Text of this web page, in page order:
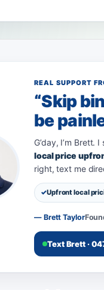
REAL SUPPORT
“Skip
be
G’day, I’m
local price
right, text me
Upfront local
— Brett Taylor
Text Brett ·